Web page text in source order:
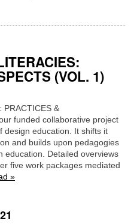
(VOL. 1)
PRACTICES &
funded collaborative project
design education. It shifts it
and builds upon pedagogies
education. Detailed overviews
five work packages mediated
»